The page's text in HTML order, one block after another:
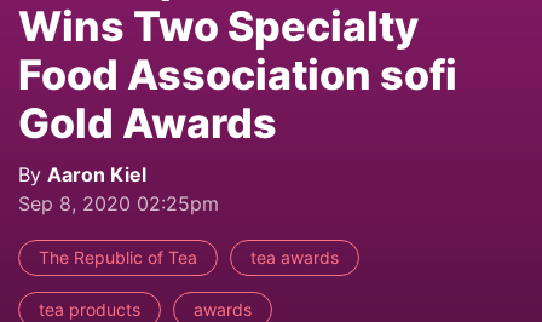
Wins Two Specialty
Food Association sofi
Gold Awards
By Aaron Kiel
Sep 8, 2020 02:25pm
The Republic of Tea tea awards
tea products awards